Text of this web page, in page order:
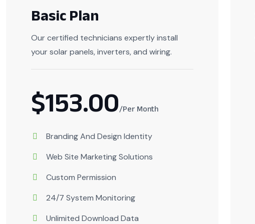
Basic Plan
Our certified technicians expertly install
your solar panels, inverters, and wiring.
$153.00/Per Month
Branding And Design Identity
Web Site Marketing Solutions
Custom Permission
24/7 System Monitoring
Unlimited Download Data